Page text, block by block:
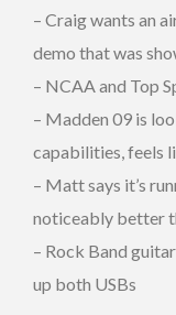
– Craig wants an
demo that was
– NCAA and Top
– Madden 09 is
capabilities, feels
– Matt says it’s
noticeably better
– Rock Band
up both USBs